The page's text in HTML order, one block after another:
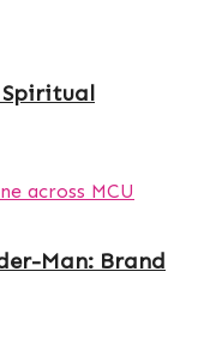
Spiritual
Man: Brand